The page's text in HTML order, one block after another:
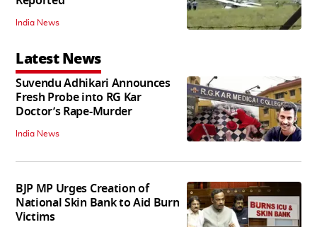
India News
Latest News
Suvendu Adhikari Announces
Fresh Probe into RG Kar
Doctor’s Rape-Murder
India News
BJP MP Urges Creation of
National Skin Bank to Aid Burn
Victims